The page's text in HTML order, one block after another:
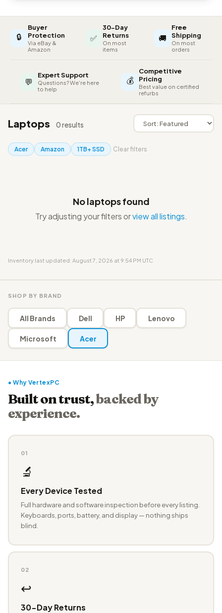
🔒
Buyer
Protection
Via eBay &
Amazon
✅
30-Day
Returns
On most
items
🚚
Free
Shipping
On most
orders
💬
Expert Support
Questions? We're here
to help
💰
Competitive
Pricing
Best value on certified
refurbs
Laptops 0 results
Acer Amazon 1TB+ SSD Clear filters
No laptops found
Try adjusting your filters orview all listings.
Inventory last updated: August 7, 2026 at 9:54 PM UTC
SHOP BY BRAND
All Brands Dell HP Lenovo
Microsoft Acer
● Why VertexPC
Built on trust,backed by
experience.
01
🔬
Every Device Tested
Full hardware and software inspection before every listing.
Keyboards, ports, battery, and display — nothing ships
blind.
02
↩️
30-Day Returns